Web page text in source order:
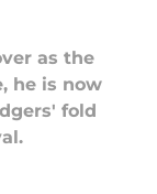
as the
he is now
fold